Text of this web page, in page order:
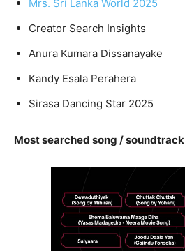
Mrs. Sri Lanka World 2025
Creator Search Insights
Anura Kumara Dissanayake
Kandy Esala Perahera
Sirasa Dancing Star 2025
Most searched song / soundtrack